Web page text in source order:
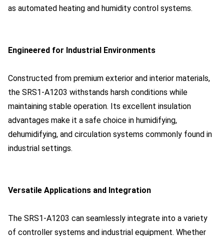
as automated heating and humidity control systems.
Engineered for Industrial Environments
Constructed from premium exterior and interior materials,
the SRS1-A1203 withstands harsh conditions while
maintaining stable operation. Its excellent insulation
advantages make it a safe choice in humidifying,
dehumidifying, and circulation systems commonly found in
industrial settings.
Versatile Applications and Integration
The SRS1-A1203 can seamlessly integrate into a variety
of controller systems and industrial equipment. Whether